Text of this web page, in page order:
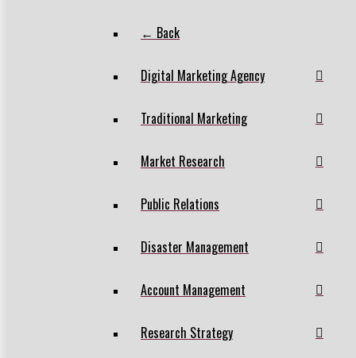
← Back
Digital Marketing Agency
Traditional Marketing
Market Research
Public Relations
Disaster Management
Account Management
Research Strategy